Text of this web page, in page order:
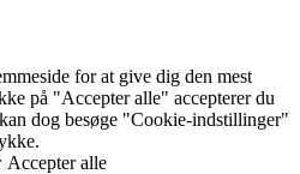
for at give dig den mest
på "Accepter alle" accepterer du
dog besøge "Cookie-indstillinger"
Accepter alle